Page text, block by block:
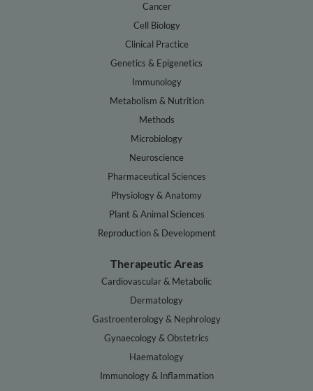
Cancer
Cell Biology
Clinical Practice
Genetics & Epigenetics
Immunology
Metabolism & Nutrition
Methods
Microbiology
Neuroscience
Pharmaceutical Sciences
Physiology & Anatomy
Plant & Animal Sciences
Reproduction & Development
Therapeutic Areas
Cardiovascular & Metabolic
Dermatology
Gastroenterology & Nephrology
Gynaecology & Obstetrics
Haematology
Immunology & Inflammation